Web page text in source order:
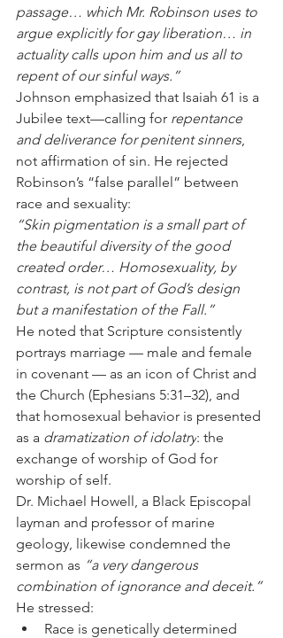
passage… which Mr. Robinson uses to
argue explicitly for gay liberation… in
actuality calls upon him and us all to
repent of our sinful ways.”
Johnson emphasized that Isaiah 61 is a
Jubilee text—calling for repentance
and deliverance for penitent sinners,
not affirmation of sin. He rejected
Robinson’s “false parallel” between
race and sexuality:
“Skin pigmentation is a small part of
the beautiful diversity of the good
created order… Homosexuality, by
contrast, is not part of God’s design
but a manifestation of the Fall.”
He noted that Scripture consistently
portrays marriage — male and female
in covenant — as an icon of Christ and
the Church (Ephesians 5:31–32), and
that homosexual behavior is presented
as a dramatization of idolatry: the
exchange of worship of God for
worship of self.
Dr. Michael Howell, a Black Episcopal
layman and professor of marine
geology, likewise condemned the
sermon as “a very dangerous
combination of ignorance and deceit.”
He stressed:
Race is genetically determined